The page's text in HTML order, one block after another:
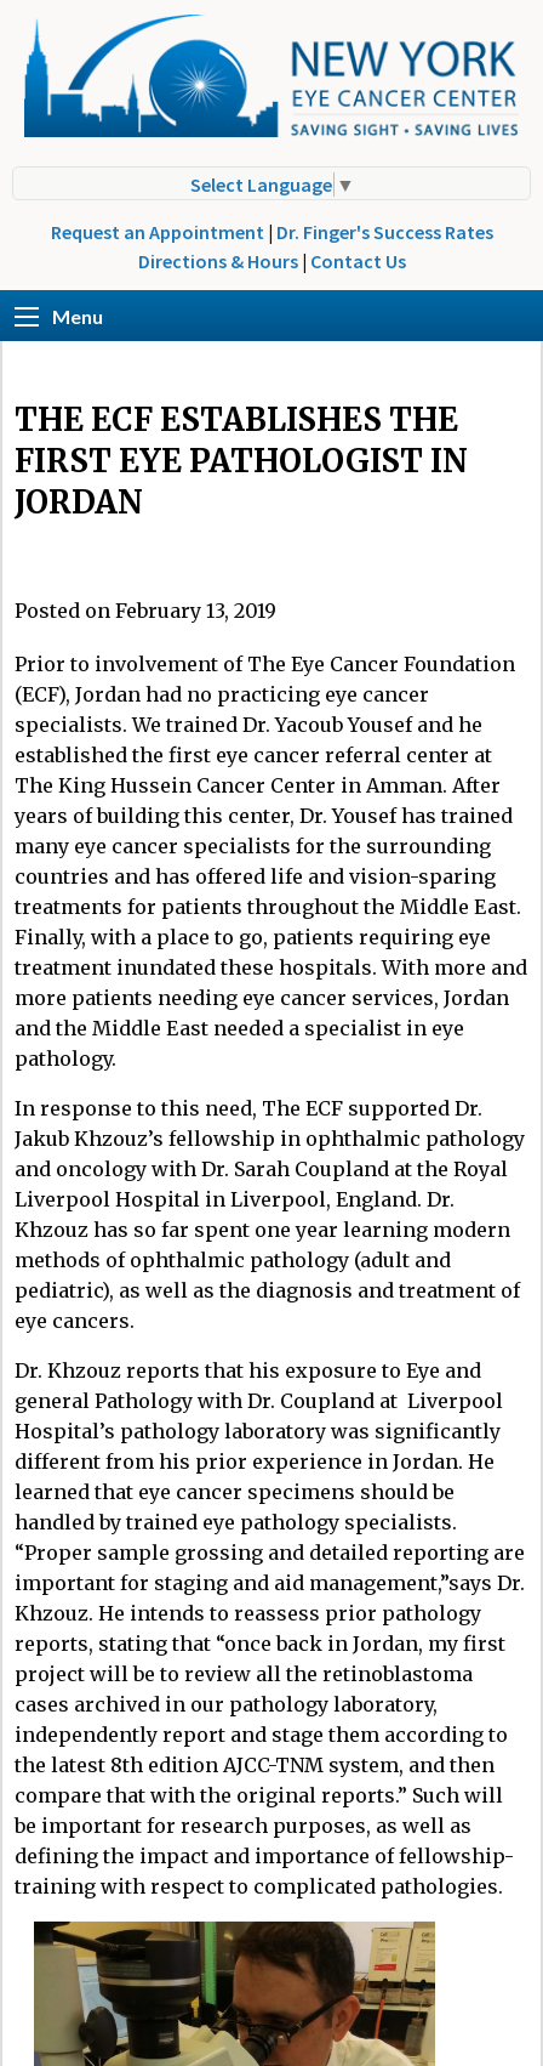
Select Language ▼
Request an Appointment | Dr. Finger's Success Rates
Directions & Hours | Contact Us
Menu
THE ECF ESTABLISHES THE
FIRST EYE PATHOLOGIST IN
JORDAN
Posted on February 13, 2019
Prior to involvement of The Eye Cancer Foundation
(ECF), Jordan had no practicing eye cancer
specialists. We trained Dr. Yacoub Yousef and he
established the first eye cancer referral center at
The King Hussein Cancer Center in Amman. After
years of building this center, Dr. Yousef has trained
many eye cancer specialists for the surrounding
countries and has offered life and vision-sparing
treatments for patients throughout the Middle East.
Finally, with a place to go, patients requiring eye
treatment inundated these hospitals. With more and
more patients needing eye cancer services, Jordan
and the Middle East needed a specialist in eye
pathology.
In response to this need, The ECF supported Dr.
Jakub Khzouz’s fellowship in ophthalmic pathology
and oncology with Dr. Sarah Coupland at the Royal
Liverpool Hospital in Liverpool, England. Dr.
Khzouz has so far spent one year learning modern
methods of ophthalmic pathology (adult and
pediatric), as well as the diagnosis and treatment of
eye cancers.
Dr. Khzouz reports that his exposure to Eye and
general Pathology with Dr. Coupland at Liverpool
Hospital’s pathology laboratory was significantly
different from his prior experience in Jordan. He
learned that eye cancer specimens should be
handled by trained eye pathology specialists.
“Proper sample grossing and detailed reporting are
important for staging and aid management,”says Dr.
Khzouz. He intends to reassess prior pathology
reports, stating that “once back in Jordan, my first
project will be to review all the retinoblastoma
cases archived in our pathology laboratory,
independently report and stage them according to
the latest 8th edition AJCC-TNM system, and then
compare that with the original reports.” Such will
be important for research purposes, as well as
defining the impact and importance of fellowship-
training with respect to complicated pathologies.